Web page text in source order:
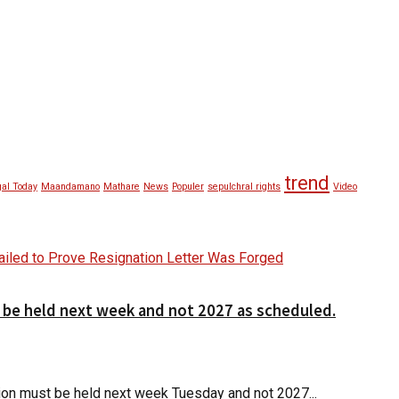
Today Maandamano Mathare News Populer sepulchral rights trend Video
held next week and not 2027 as scheduled.
must be held next week Tuesday and not 2027...